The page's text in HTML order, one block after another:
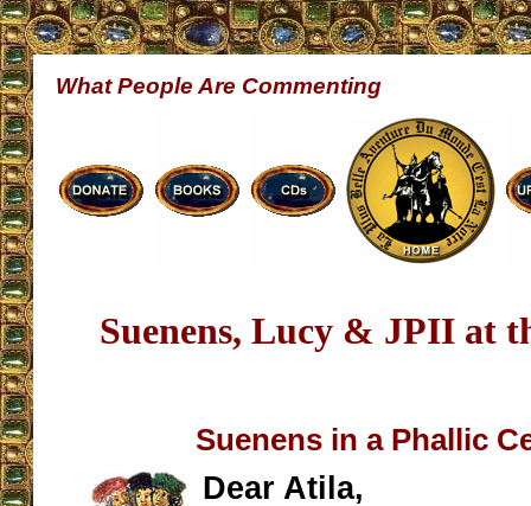
What People Are Commenting
Suenens, Lucy & JPII at
Suenens in a Phallic
Dear Atila,